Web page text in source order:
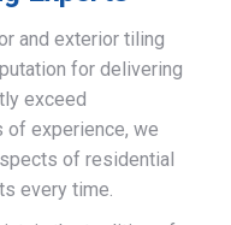
and exterior tiling
for delivering
exceed
of experience, we
of residential
every time.